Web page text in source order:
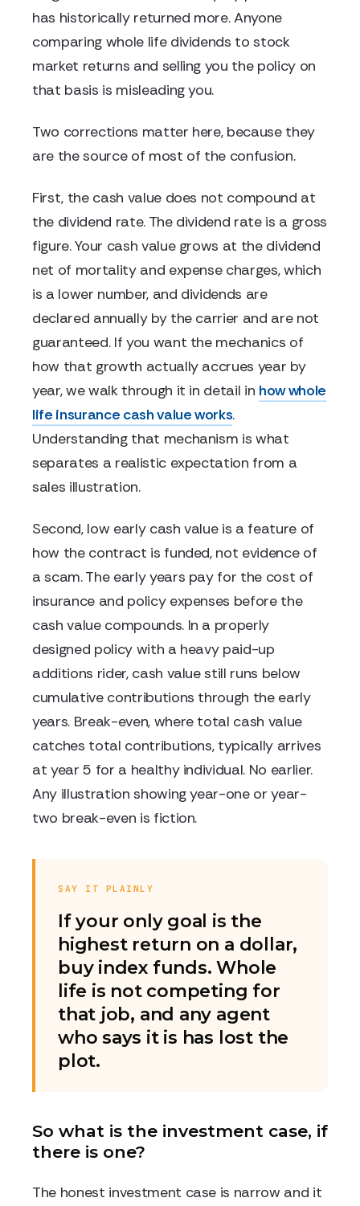
has historically returned more. Anyone
comparing whole life dividends to stock
market returns and selling you the policy on
that basis is misleading you.
Two corrections matter here, because they
are the source of most of the confusion.
First, the cash value does not compound at
the dividend rate. The dividend rate is a gross
figure. Your cash value grows at the dividend
net of mortality and expense charges, which
is a lower number, and dividends are
declared annually by the carrier and are not
guaranteed. If you want the mechanics of
how that growth actually accrues year by
year, we walk through it in detail in how whole
life insurance cash value works.
Understanding that mechanism is what
separates a realistic expectation from a
sales illustration.
Second, low early cash value is a feature of
how the contract is funded, not evidence of
a scam. The early years pay for the cost of
insurance and policy expenses before the
cash value compounds. In a properly
designed policy with a heavy paid-up
additions rider, cash value still runs below
cumulative contributions through the early
years. Break-even, where total cash value
catches total contributions, typically arrives
at year 5 for a healthy individual. No earlier.
Any illustration showing year-one or year-
two break-even is fiction.
SAY IT PLAINLY
If your only goal is the
highest return on a dollar,
buy index funds. Whole
life is not competing for
that job, and any agent
who says it is has lost the
plot.
So what is the investment case, if
there is one?
The honest investment case is narrow and it